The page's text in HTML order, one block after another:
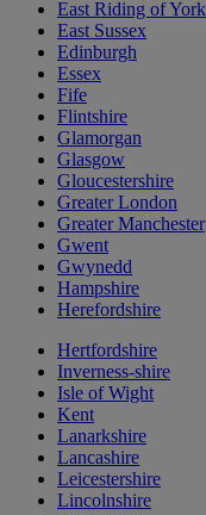
East Riding of
East Sussex
Edinburgh
Essex
Fife
Flintshire
Glamorgan
Glasgow
Gloucestershire
Greater London
Greater Manchester
Gwent
Gwynedd
Hampshire
Herefordshire
Hertfordshire
Inverness-shire
Isle of Wight
Kent
Lanarkshire
Lancashire
Leicestershire
Lincolnshire